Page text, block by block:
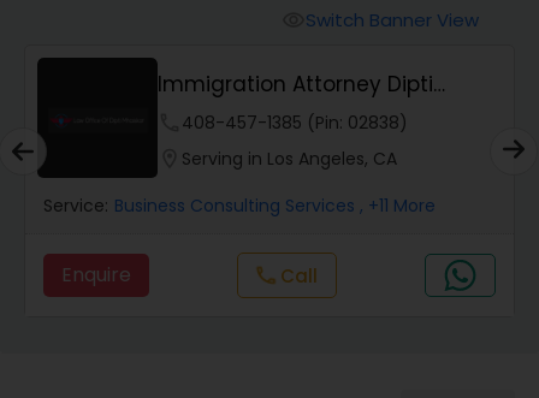
Wrongful Death Lawyers
Catastrophic Injury Lawyers
Switch Banner View
Immigration Attorney Dipti
Mhaiskar
408-457-1385 (Pin: 02838)
Serving in Los Angeles, CA
Service: Business Consulting Services , +11 More
Enquire call Call